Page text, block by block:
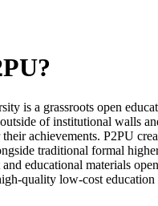
is a grassroots open
of institutional walls
achievements. P2PU
traditional formal
educational materials
quality low-cost education